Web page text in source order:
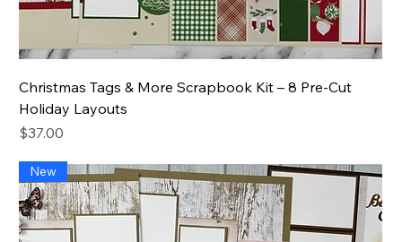
Christmas Tags & More Scrapbook Kit – 8 Pre-Cut
Holiday Layouts
Price
$37.00
New